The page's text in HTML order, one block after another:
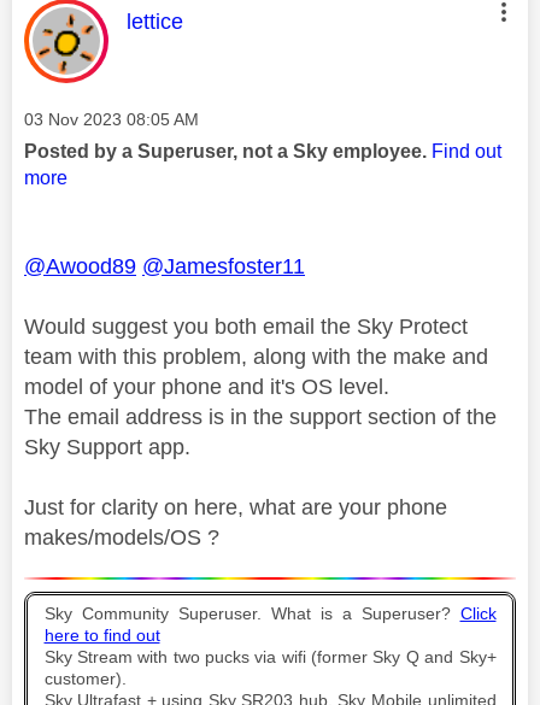
This message was authored by:
lettice
Message posted on
‎03 Nov 2023 08:05 AM
Posted by a Superuser, not a Sky employee. Find out
more
@Awood89 @Jamesfoster11
Would suggest you both email the Sky Protect
team with this problem, along with the make and
model of your phone and it's OS level.
The email address is in the support section of the
Sky Support app.
Just for clarity on here, what are your phone
makes/models/OS ?
Sky Community Superuser. What is a Superuser? Click
here to find out
Sky Stream with two pucks via wifi (former Sky Q and Sky+
customer).
Sky Ultrafast + using Sky SR203 hub. Sky Mobile unlimited